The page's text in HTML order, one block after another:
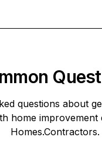
questions about
home
Homes.Contractors.